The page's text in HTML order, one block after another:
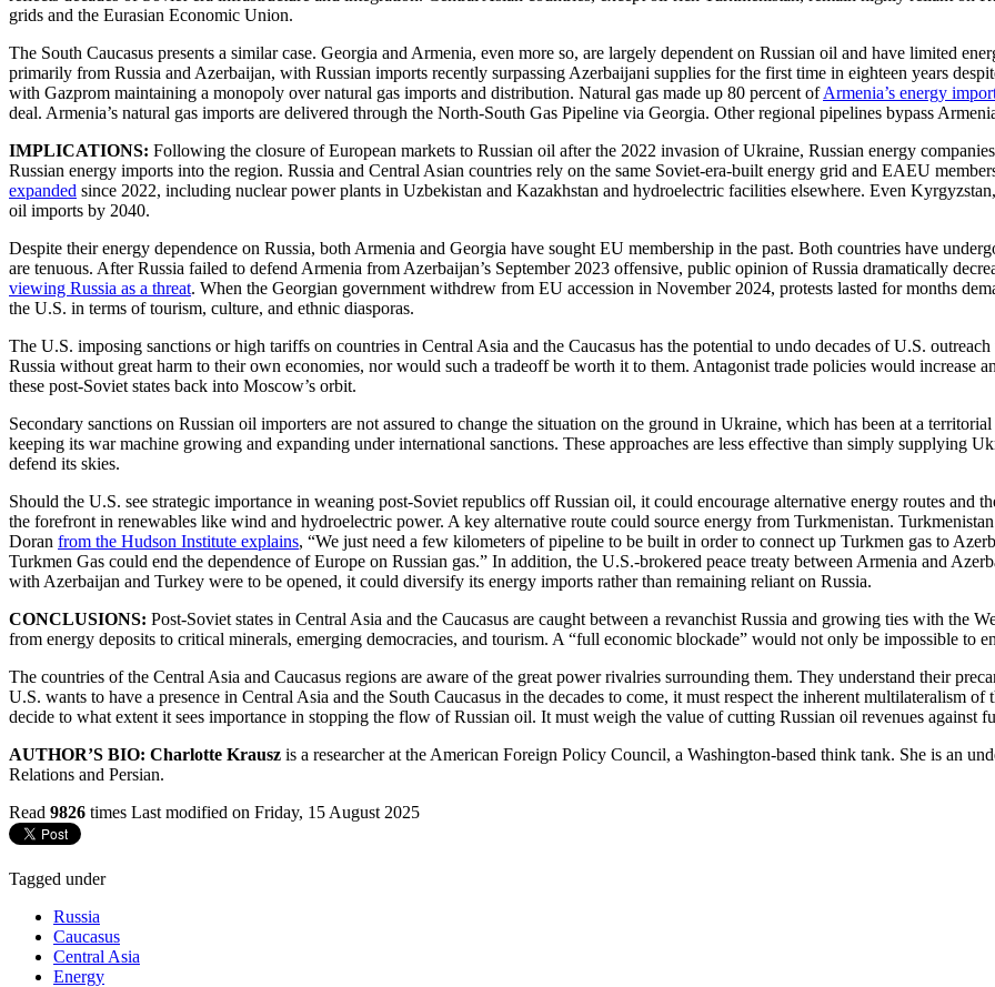
grids and the Eurasian Economic Union.
The South Caucasus presents a similar case. Georgia and Armenia, even more so, are largely dependent on Russian oil and have limited
primarily from Russia and Azerbaijan, with Russian imports recently surpassing Azerbaijani supplies for the first time in eighteen years
with Gazprom maintaining a monopoly over natural gas imports and distribution. Natural gas made up 80 percent ofArmenia’s energy
deal. Armenia’s natural gas imports are delivered through the North-South Gas Pipeline via Georgia. Other regional pipelines bypass
IMPLICATIONS: Following the closure of European markets to Russian oil after the 2022 invasion of Ukraine, Russian energy
Russian energy imports into the region. Russia and Central Asian countries rely on the same Soviet-era-built energy grid and EAEU
expanded since 2022, including nuclear power plants in Uzbekistan and Kazakhstan and hydroelectric facilities elsewhere. Even
oil imports by 2040.
Despite their energy dependence on Russia, both Armenia and Georgia have sought EU membership in the past. Both countries have
are tenuous. After Russia failed to defend Armenia from Azerbaijan’s September 2023 offensive, public opinion of Russia dramatically
viewing Russia as a threat. When the Georgian government withdrew from EU accession in November 2024, protests lasted for months
the U.S. in terms of tourism, culture, and ethnic diasporas.
The U.S. imposing sanctions or high tariffs on countries in Central Asia and the Caucasus has the potential to undo decades of U.S.
Russia without great harm to their own economies, nor would such a tradeoff be worth it to them. Antagonist trade policies would increase
these post-Soviet states back into Moscow’s orbit.
Secondary sanctions on Russian oil importers are not assured to change the situation on the ground in Ukraine, which has been at a
keeping its war machine growing and expanding under international sanctions. These approaches are less effective than simply supplying
defend its skies.
Should the U.S. see strategic importance in weaning post-Soviet republics off Russian oil, it could encourage alternative energy routes and
the forefront in renewables like wind and hydroelectric power. A key alternative route could source energy from Turkmenistan.
Doran from the Hudson Institute explains, “We just need a few kilometers of pipeline to be built in order to connect up Turkmen gas to
Turkmen Gas could end the dependence of Europe on Russian gas.” In addition, the U.S.-brokered peace treaty between Armenia and
with Azerbaijan and Turkey were to be opened, it could diversify its energy imports rather than remaining reliant on Russia.
CONCLUSIONS: Post-Soviet states in Central Asia and the Caucasus are caught between a revanchist Russia and growing ties with the
from energy deposits to critical minerals, emerging democracies, and tourism. A “full economic blockade” would not only be impossible to
The countries of the Central Asia and Caucasus regions are aware of the great power rivalries surrounding them. They understand their
U.S. wants to have a presence in Central Asia and the South Caucasus in the decades to come, it must respect the inherent multilateralism
decide to what extent it sees importance in stopping the flow of Russian oil. It must weigh the value of cutting Russian oil revenues against
AUTHOR’S BIO: Charlotte Krausz is a researcher at the American Foreign Policy Council, a Washington-based think tank. She is an
Relations and Persian.
Read 9826 times Last modified on Friday, 15 August 2025
Tagged under
Russia
Caucasus
Central Asia
Energy